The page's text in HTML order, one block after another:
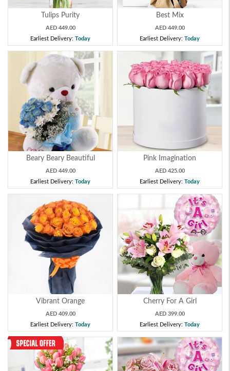
Tulips Purity
AED 449.00
Earliest Delivery: Today
Best Mix
AED 449.00
Earliest Delivery: Today
Beary Beary Beautiful
AED 449.00
Earliest Delivery: Today
Pink Imagination
AED 425.00
Earliest Delivery: Today
Vibrant Orange
AED 409.00
Earliest Delivery: Today
Cherry For A Girl
AED 399.00
Earliest Delivery: Today